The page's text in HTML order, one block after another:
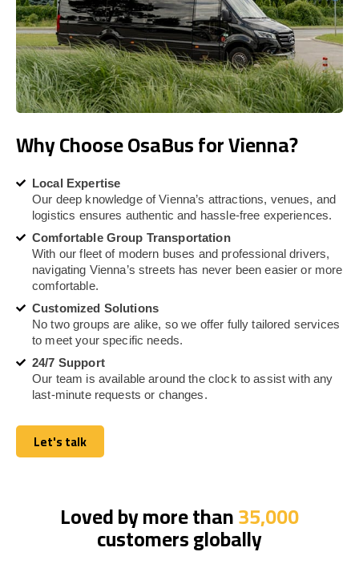
Why Choose OsaBus for Vienna?
Local Expertise
Our deep knowledge of Vienna’s attractions, venues, and
logistics ensures authentic and hassle-free experiences.
Comfortable Group Transportation
With our fleet of modern buses and professional drivers,
navigating Vienna’s streets has never been easier or more
comfortable.
Customized Solutions
No two groups are alike, so we offer fully tailored services
to meet your specific needs.
24/7 Support
Our team is available around the clock to assist with any
last-minute requests or changes.
Let's talk
Let's talk
Loved by more than35,000
customers globally